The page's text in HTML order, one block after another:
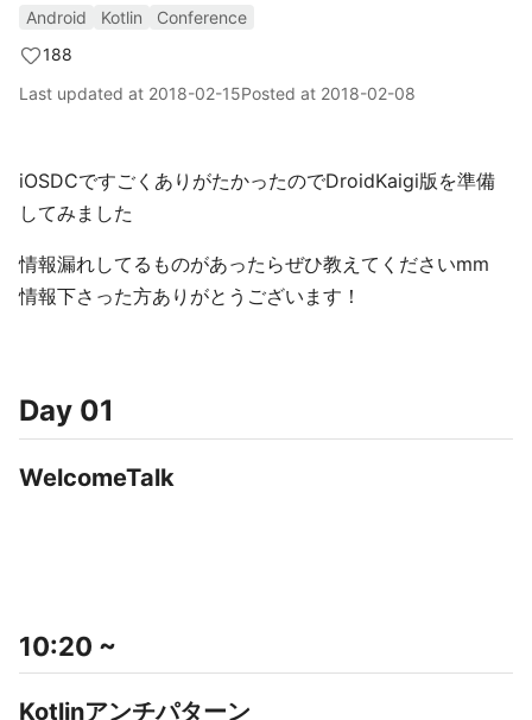
Android Kotlin
Conference
188
Last updated at 2018-02-15Posted at 2018-02-08
iOSDCですごくありがたかったのでDroidKaigi版を準備
してみました
情報漏れしてるものがあったらぜひ教えてくださいmm
情報下さった方ありがとうございます！
Day 01
WelcomeTalk
10:20 ~
Kotlinアンチパターン